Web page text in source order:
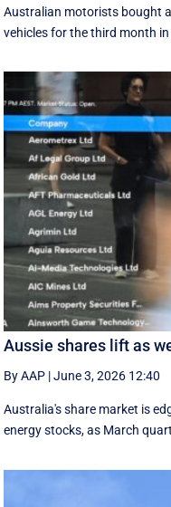
Australian motorists bought
vehicles for the third month in
Aussie shares lift as
By AAP |June 3, 2026 12:40
Australia's share market is
energy stocks, as March